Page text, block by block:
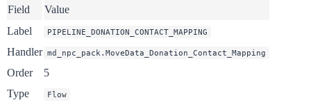
Field
Value
Label
PIPELINE_DONATION_CONTACT_MAPPING
Handler md_npc_pack.MoveData_Donation_Contact_Mapping
Order
5
Type
Flow